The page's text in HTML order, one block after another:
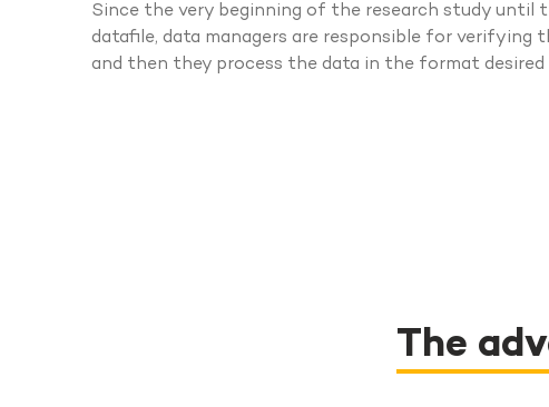
Since the very beginning of the research study until
datafile, data managers are responsible for verifying
and then they process the data in the format
The